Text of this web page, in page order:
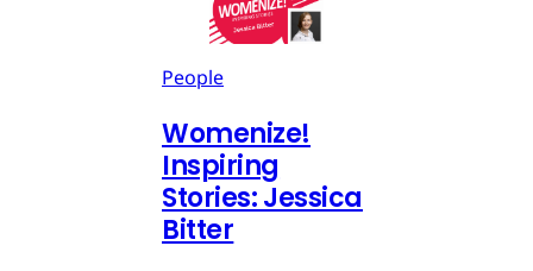
People
Womenize!
Inspiring
Stories: Jessica
Bitter